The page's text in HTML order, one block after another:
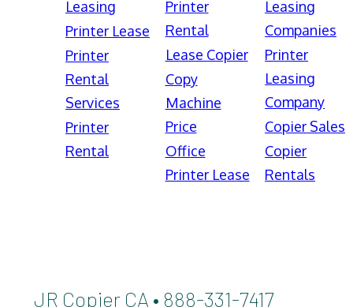
Leasing
Printer Lease
Printer
Rental
Services
Printer
Rental
Printer
Rental
Lease Copier
Copy
Machine
Price
Office
Printer Lease
Leasing
Companies
Printer
Leasing
Company
Copier Sales
Copier
Rentals
JR Copier CA • 888-331-7417